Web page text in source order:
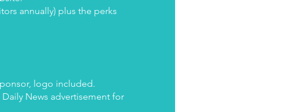
annually) plus the perks
logo included.
News advertisement for